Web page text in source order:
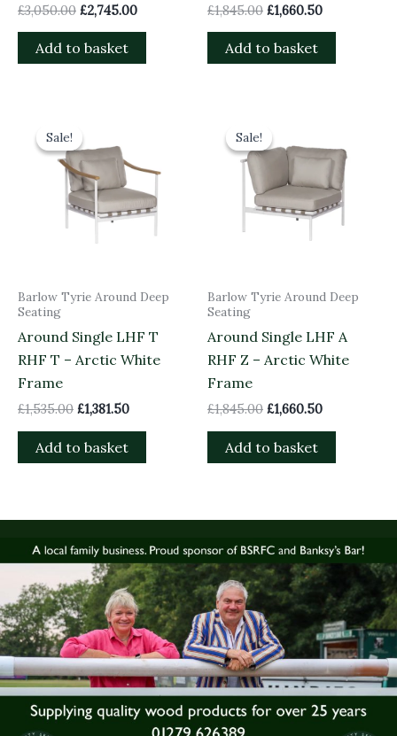
£3,050.00 £2,745.00
Add to basket
£1,845.00 £1,660.50
Add to basket
Sale!
Sale!
Barlow Tyrie Around Deep
Seating
Around Single LHF T
RHF T – Arctic White
Frame
£1,535.00
was:
£1,535.00.
£1,381.50
£1,381.50.
Add to basket
Sale!
Sale!
Barlow Tyrie Around Deep
Seating
Around Single LHF A
RHF Z – Arctic White
Frame
£1,845.00
was:
£1,845.00.
£1,660.50
is:
£1,660.50.
Add to basket